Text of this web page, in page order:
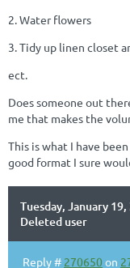
2. Water flowers
3. Tidy up linen closet
ect.
Does someone out
me that makes the
This is what I have
good format I sure
Tuesday, January
Deleted user
Reply # 270650on